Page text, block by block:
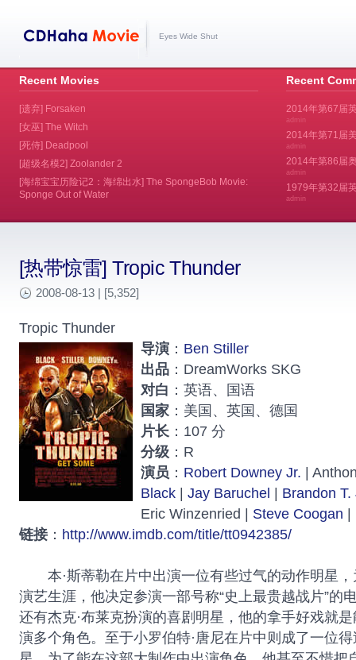
Eyes Wide Shut
Recent
2014年第67届
admin
2014年第71届
admin
2014年第86届
admin
1979年第32届
admin
[热带惊雷] Tropic Thunder
2008-08-13 | [5,352]
Tropic Thunder
导演 ： Ben Stiller
出品 ：DreamWorks SKG
对白 ：英语、国语
国家 ：美国、英国、德国
片长 ：107 分
分级 ：R
演员 ： Robert Downey Jr. |
Black
Jay Baruchel
Brandon
Eric Winzenried | Steve Coogan
链接 ： http://www.imdb.com/title/tt0942385/
本·斯蒂勒在片中出演一位有些过气的动作明星，
演艺生涯，他决定参演一部号称“史上最贵越战片”的
还有杰克·布莱克扮演的喜剧明星，他的拿手好戏就
演多个角色。至于小罗伯特·唐尼在片中则成了一位
Recent Movies
[遗弃] Forsaken
[女巫] The Witch
[死侍] Deadpool
[超级名模2] Zoolander 2
[海绵宝宝历险记2：海绵出水] The SpongeBob Movie:
Sponge Out of Water